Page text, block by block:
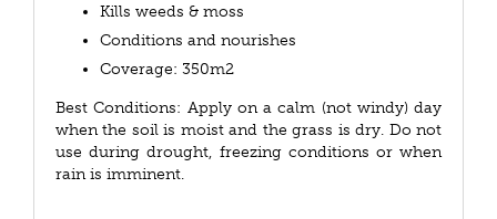
Kills weeds & moss
Conditions and nourishes
Coverage: 350m2
Best Conditions: Apply on a calm (not windy) day
when the soil is moist and the grass is dry. Do not
use during drought, freezing conditions or when
rain is imminent.